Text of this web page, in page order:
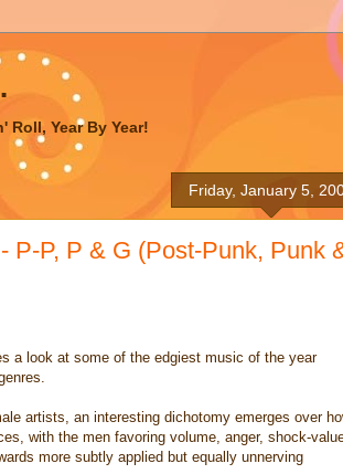
Roll, Year By Year!
Friday, January 5,
P-P, P & G (Post-Punk, Punk
a look at some of the edgiest music of the year
artists, an interesting dichotomy emerges over
with the men favoring volume, anger, shock-
more subtly applied but equally unnerving